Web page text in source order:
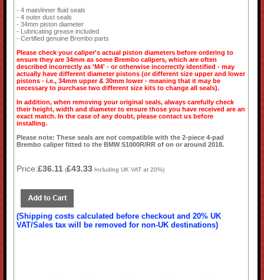
- 4 main/inner fluid seals
- 4 outer dust seals
- 34mm piston diameter
- Lubricating grease included
- Certified genuine Brembo parts
Please check your caliper's actual piston diameters before ordering to
ensure they are 34mm as some Brembo calipers, which are often
described incorrectly as 'M4' - or otherwise incorrectly identified - may
actually have different diameter pistons (or different size upper and lower
pistons - i.e., 34mm upper & 30mm lower - meaning that it may be
necessary to purchase two different size kits to change all seals).
In addition, when removing your original seals, always carefully check
their height, width and diameter to ensure those you have received are an
exact match. In the case of any doubt, please contact us before
installing.
Please note: These seals are not compatible with the 2-piece 4-pad
Brembo caliper fitted to the BMW S1000R/RR of on or around 2018.
Price:£36.11 (£43.33 Including UK VAT at 20%)
(Shipping costs calculated before checkout and 20% UK
VAT/Sales tax will be removed for non-UK destinations)